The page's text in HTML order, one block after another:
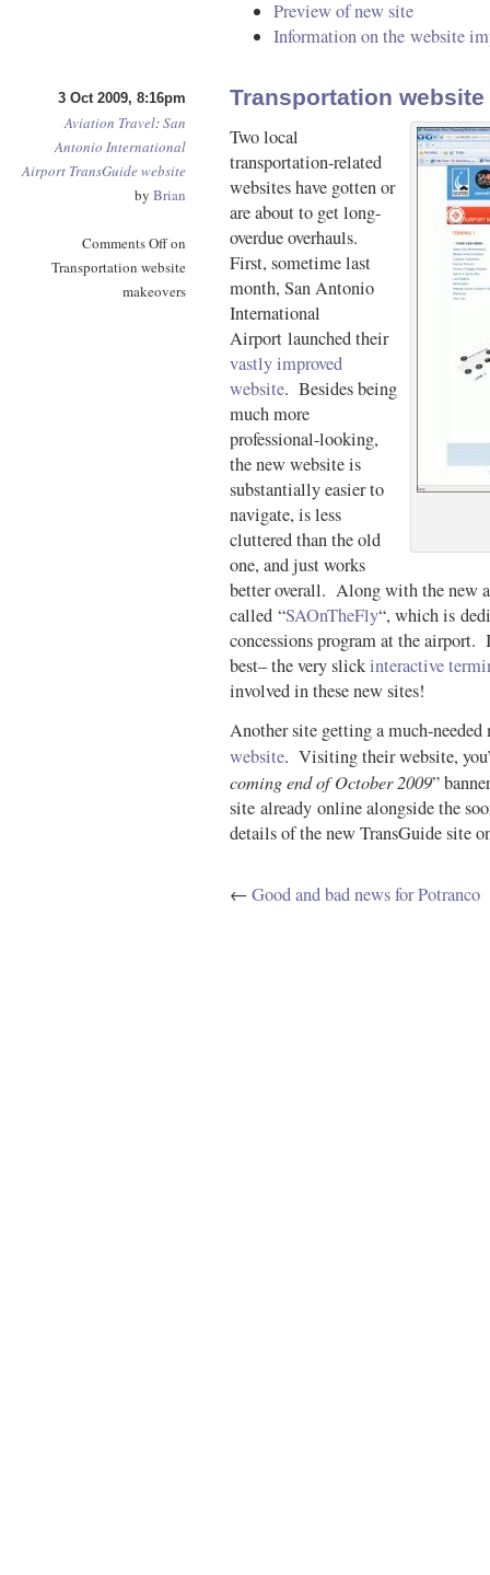
Preview of new site
Information on the website
3 Oct 2009, 8:16pm
Aviation Travel:San
Antonio International
Airport TransGuidewebsite
by Brian
Comments Offon
Transportation website
makeovers
Transportation
Two local
transportation-related
websites have gotten or
are about to get long-
overdue overhauls.
First, sometime last
month, San Antonio
International
Airport launched their
vastly improved
website. Besides being
much more
professional-looking,
the new website is
substantially easier to
navigate, is less
cluttered than the old
one, and just works
better overall. Along with the new
called “SAOnTheFly“, which is
concessions program at the airport.
best– the very slickinteractive
involved in these new sites!
Another site getting a much-needed
website. Visiting their website,
coming end of October 2009”
site already online alongside the
details of the new TransGuide site
←Good and bad news for Potranco